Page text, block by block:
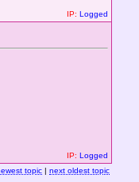
IP: Logged
IP: Logged
topic | next oldest topic